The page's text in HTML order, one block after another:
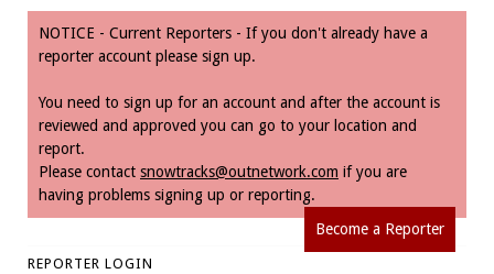
NOTICE - Current Reporters - If you don't already have a
reporter account please sign up.
You need to sign up for an account and after the account is
reviewed and approved you can go to your location and
report.
Please contact snowtracks@outnetwork.com if you are
having problems signing up or reporting.
Become a Reporter
REPORTER LOGIN